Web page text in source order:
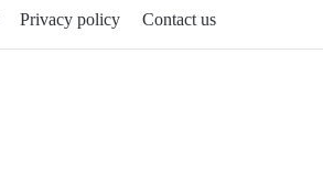
Privacy policy Contact us